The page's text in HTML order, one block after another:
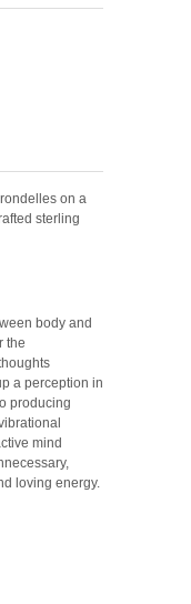
on a
sterling
body and
the
a perception in
producing
mind
loving energy.